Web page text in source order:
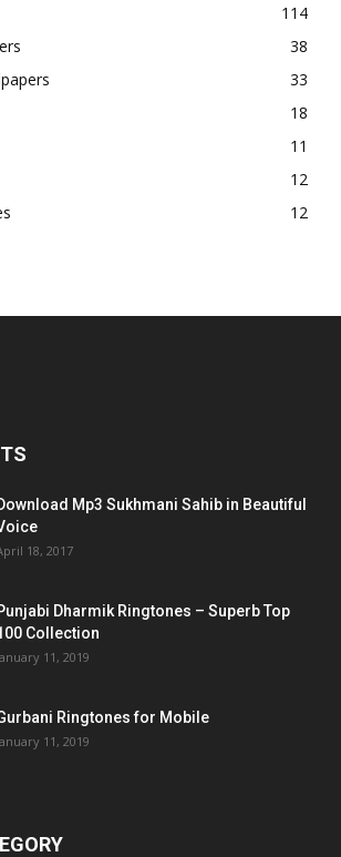
114
38
33
18
11
12
12
Mp3 Sukhmani Sahib in Beautiful
18, 2017
Dharmik Ringtones – Superb Top
Collection
11, 2019
Ringtones for Mobile
11, 2019